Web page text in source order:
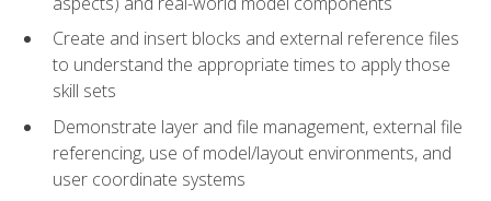
Create and insert blocks and external reference files
to understand the appropriate times to apply those
skill sets
Demonstrate layer and file management, external file
referencing, use of model/layout environments, and
user coordinate systems